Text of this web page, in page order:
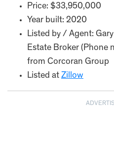
Price: $33,950,000
Year built: 2020
Listed by / Agent:
Estate Broker (Phone
from Corcoran Group
Listed at Zillow